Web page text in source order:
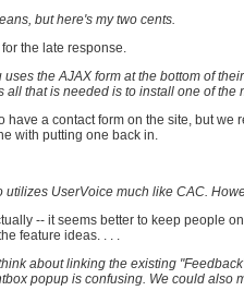
but here's my two cents.
the late response.
the AJAX form at the bottom of
all that is needed is to install one of
have a contact form on the site, but
with putting one back in.
utilizes UserVoice much like CAC.
-- it seems better to keep people
feature ideas. . . .
about linking the existing
popup is confusing. We could also